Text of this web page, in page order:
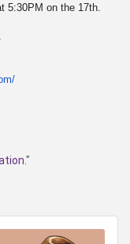
5:30PM on the 17th.
"